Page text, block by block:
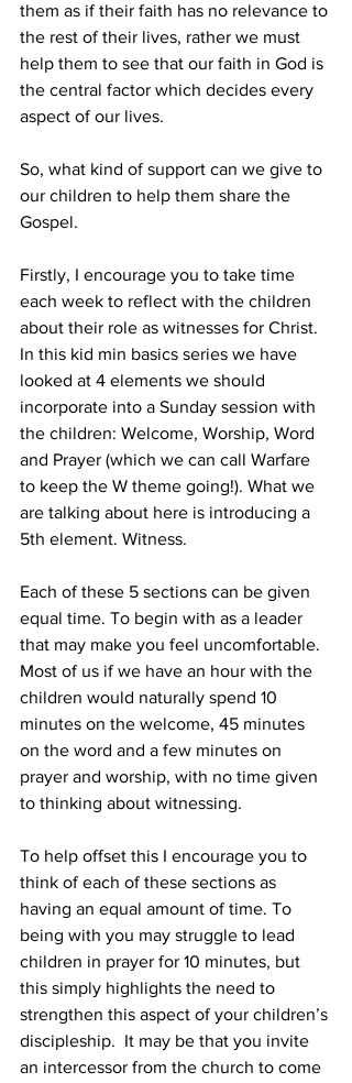
them as if their faith has no relevance to
the rest of their lives, rather we must
help them to see that our faith in God is
the central factor which decides every
aspect of our lives.
So, what kind of support can we give to
our children to help them share the
Gospel.
Firstly, I encourage you to take time
each week to reflect with the children
about their role as witnesses for Christ.
In this kid min basics series we have
looked at 4 elements we should
incorporate into a Sunday session with
the children: Welcome, Worship, Word
and Prayer (which we can call Warfare
to keep the W theme going!). What we
are talking about here is introducing a
5th element. Witness.
Each of these 5 sections can be given
equal time. To begin with as a leader
that may make you feel uncomfortable.
Most of us if we have an hour with the
children would naturally spend 10
minutes on the welcome, 45 minutes
on the word and a few minutes on
prayer and worship, with no time given
to thinking about witnessing.
To help offset this I encourage you to
think of each of these sections as
having an equal amount of time. To
being with you may struggle to lead
children in prayer for 10 minutes, but
this simply highlights the need to
strengthen this aspect of your children’s
discipleship.  It may be that you invite
an intercessor from the church to come